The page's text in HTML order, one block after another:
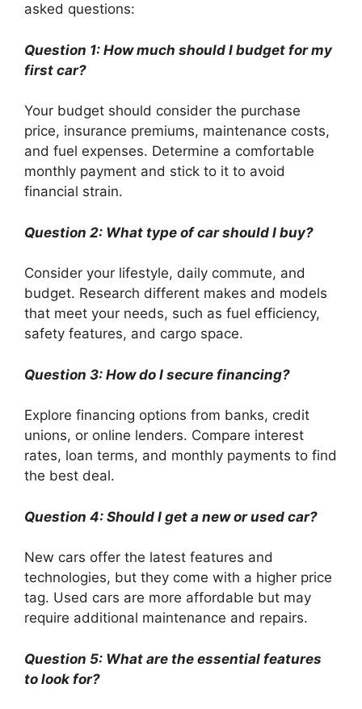
asked questions:
Question 1: How much should I budget for my
first car?
Your budget should consider the purchase
price, insurance premiums, maintenance costs,
and fuel expenses. Determine a comfortable
monthly payment and stick to it to avoid
financial strain.
Question 2: What type of car should I buy?
Consider your lifestyle, daily commute, and
budget. Research different makes and models
that meet your needs, such as fuel efficiency,
safety features, and cargo space.
Question 3: How do I secure financing?
Explore financing options from banks, credit
unions, or online lenders. Compare interest
rates, loan terms, and monthly payments to find
the best deal.
Question 4: Should I get a new or used car?
New cars offer the latest features and
technologies, but they come with a higher price
tag. Used cars are more affordable but may
require additional maintenance and repairs.
Question 5: What are the essential features
to look for?